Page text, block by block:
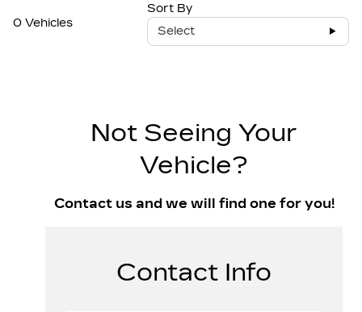
0 Vehicles
Sort By
Select
Not Seeing Your
Vehicle?
Contact us and we will find one for you!
Contact Info